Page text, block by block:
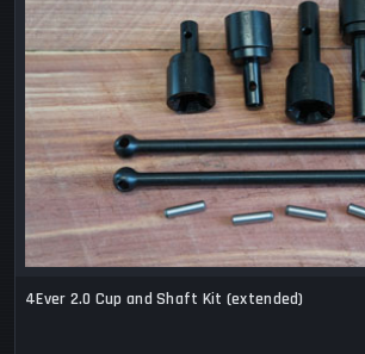
4Ever 2.0 Cup and Shaft Kit (extended)